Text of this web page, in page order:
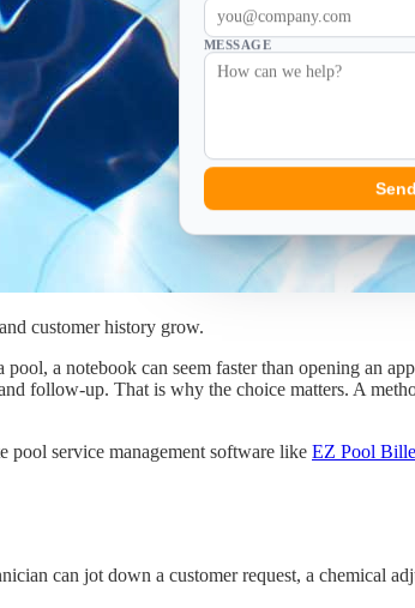
customer history grow.
a notebook can seem faster than opening an
follow-up. That is why the choice matters. A
pool service management software like EZ Pool
can jot down a customer request, a chemical
MESSAGE
Send